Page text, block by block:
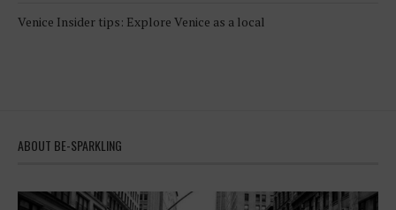
Venice Insider tips: Explore Venice as a local
ABOUT BE-SPARKLING